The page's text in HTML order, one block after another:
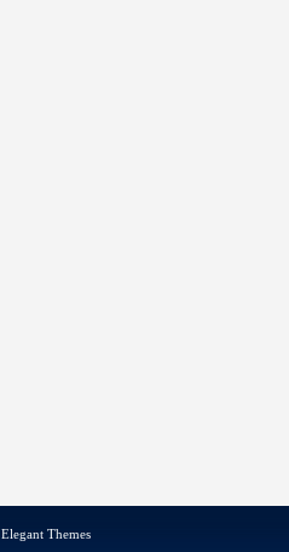
Elegant Themes